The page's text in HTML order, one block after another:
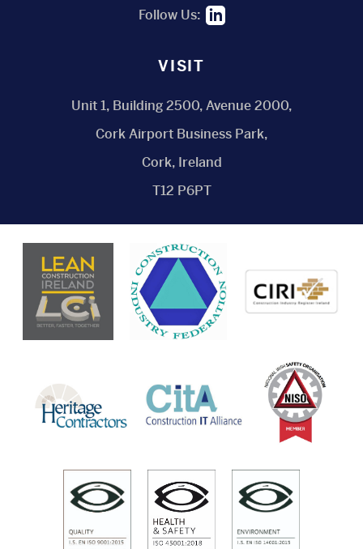
Follow Us:
VISIT
Unit 1, Building 2500, Avenue 2000,
Cork Airport Business Park,
Cork, Ireland
T12 P6PT